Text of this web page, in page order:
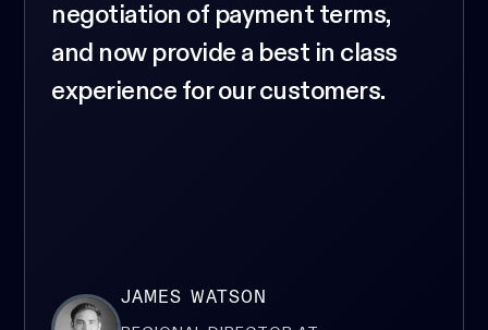
negotiation of payment terms,
and now provide a best in class
experience for our customers.
JAMES WATSON